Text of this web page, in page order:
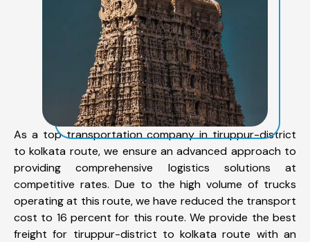
As a top transportation company in tiruppur-district
to kolkata route, we ensure an advanced approach to
providing comprehensive logistics solutions at
competitive rates. Due to the high volume of trucks
operating at this route, we have reduced the transport
cost to 16 percent for this route. We provide the best
freight for tiruppur-district to kolkata route with an